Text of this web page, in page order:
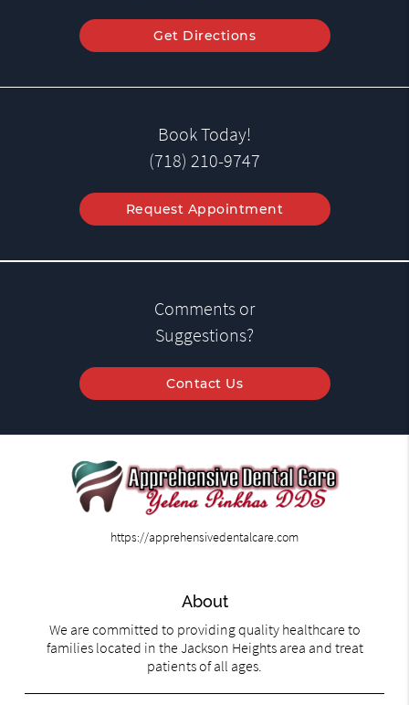
Get Directions
Book Today!
(718) 210-9747
Request Appointment
Comments or
Suggestions?
Contact Us
https://apprehensivedentalcare.com
About
We are committed to providing quality healthcare to
families located in the Jackson Heights area and treat
patients of all ages.